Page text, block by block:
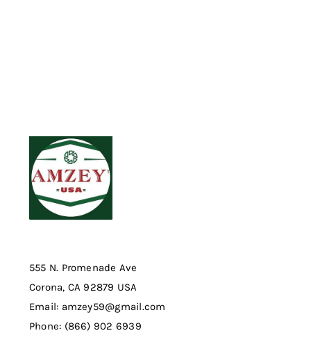
555 N. Promenade Ave
Corona, CA 92879 USA
Email: amzey59@gmail.com
Phone: (866) 902 6939